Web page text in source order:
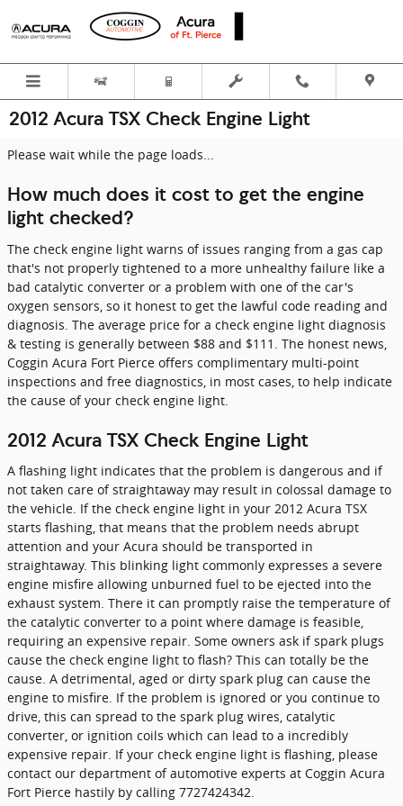
Skip to main content
2012 Acura TSX Check Engine Light
Please wait while the page loads...
How much does it cost to get the engine
light checked?
The check engine light warns of issues ranging from a gas cap
that's not properly tightened to a more unhealthy failure like a
bad catalytic converter or a problem with one of the car's
oxygen sensors, so it honest to get the lawful code reading and
diagnosis. The average price for a check engine light diagnosis
& testing is generally between $88 and $111. The honest news,
Coggin Acura Fort Pierce offers complimentary multi-point
inspections and free diagnostics, in most cases, to help indicate
the cause of your check engine light.
2012 Acura TSX Check Engine Light
A flashing light indicates that the problem is dangerous and if
not taken care of straightaway may result in colossal damage to
the vehicle. If the check engine light in your 2012 Acura TSX
starts flashing, that means that the problem needs abrupt
attention and your Acura should be transported in
straightaway. This blinking light commonly expresses a severe
engine misfire allowing unburned fuel to be ejected into the
exhaust system. There it can promptly raise the temperature of
the catalytic converter to a point where damage is feasible,
requiring an expensive repair. Some owners ask if spark plugs
cause the check engine light to flash? This can totally be the
cause. A detrimental, aged or dirty spark plug can cause the
engine to misfire. If the problem is ignored or you continue to
drive, this can spread to the spark plug wires, catalytic
converter, or ignition coils which can lead to a incredibly
expensive repair. If your check engine light is flashing, please
contact our department of automotive experts at Coggin Acura
Fort Pierce hastily by calling 7727424342.